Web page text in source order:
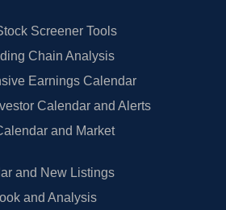
Screener Tools
Chain Analysis
Earnings Calendar
Calendar and Alerts
and Market
and New Listings
and Analysis